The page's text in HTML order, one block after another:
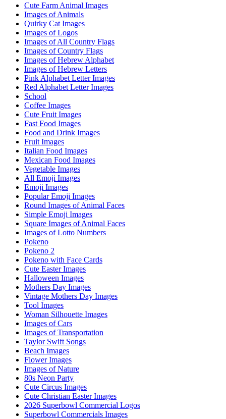
Cute Farm Animal Images
Images of Animals
Quirky Cat Images
Images of Logos
Images of All Country Flags
Images of Country Flags
Images of Hebrew Alphabet
Images of Hebrew Letters
Pink Alphabet Letter Images
Red Alphabet Letter Images
School
Coffee Images
Cute Fruit Images
Fast Food Images
Food and Drink Images
Fruit Images
Italian Food Images
Mexican Food Images
Vegetable Images
All Emoji Images
Emoji Images
Popular Emoji Images
Round Images of Animal Faces
Simple Emoji Images
Square Images of Animal Faces
Images of Lotto Numbers
Pokeno
Pokeno 2
Pokeno with Face Cards
Cute Easter Images
Halloween Images
Mothers Day Images
Vintage Mothers Day Images
Tool Images
Woman Silhouette Images
Images of Cars
Images of Transportation
Taylor Swift Songs
Beach Images
Flower Images
Images of Nature
80s Neon Party
Cute Circus Images
Cute Christian Easter Images
2026 Superbowl Commercial Logos
Superbowl Commercials Images